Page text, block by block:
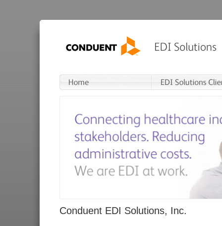
Conduent EDI Solutions, Inc.